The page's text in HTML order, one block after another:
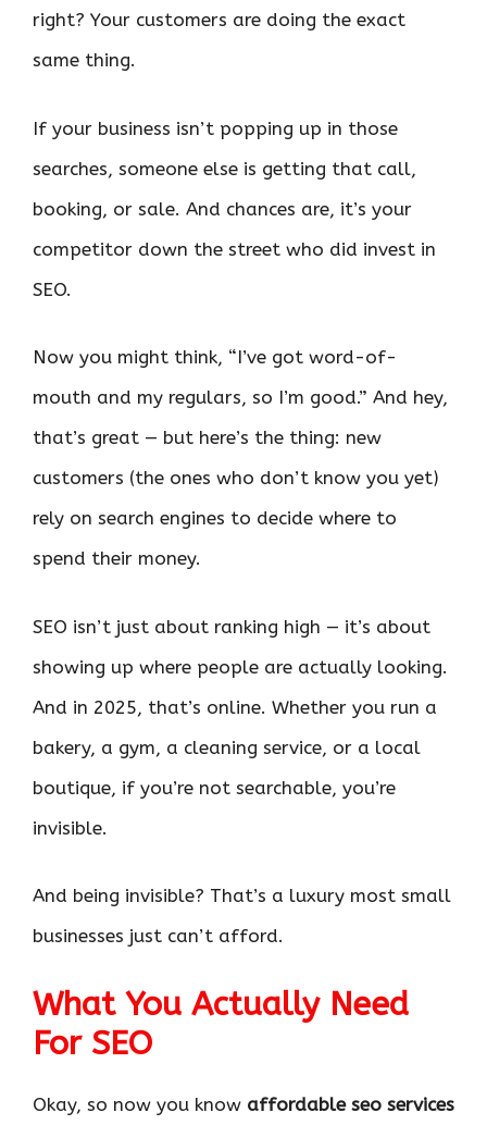
right? Your customers are doing the exact
same thing.
If your business isn’t popping up in those
searches, someone else is getting that call,
booking, or sale. And chances are, it’s your
competitor down the street who did invest in
SEO.
Now you might think, “I’ve got word-of-
mouth and my regulars, so I’m good.” And hey,
that’s great — but here’s the thing: new
customers (the ones who don’t know you yet)
rely on search engines to decide where to
spend their money.
SEO isn’t just about ranking high — it’s about
showing up where people are actually looking.
And in 2025, that’s online. Whether you run a
bakery, a gym, a cleaning service, or a local
boutique, if you’re not searchable, you’re
invisible.
And being invisible? That’s a luxury most small
businesses just can’t afford.
What You Actually Need
For SEO
Okay, so now you know affordable seo services